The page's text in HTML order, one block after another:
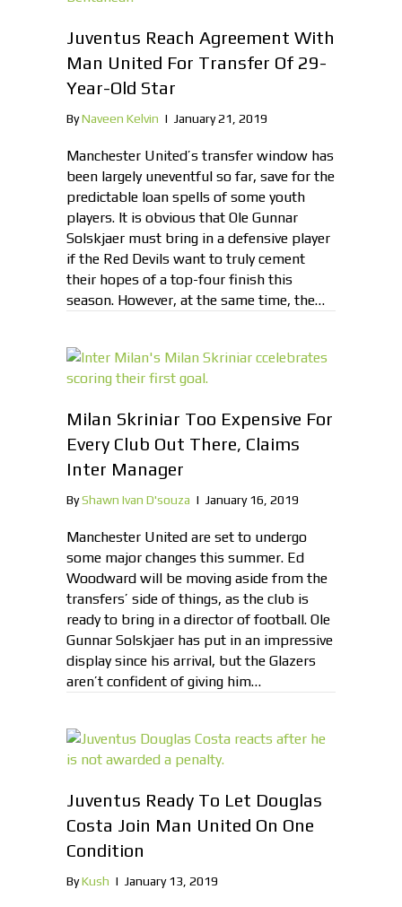
Juventus Reach Agreement With
Man United For Transfer Of 29-
Year-Old Star
ByNaveen Kelvin | January 21, 2019
Manchester United’s transfer window has
been largely uneventful so far, save for the
predictable loan spells of some youth
players. It is obvious that Ole Gunnar
Solskjaer must bring in a defensive player
if the Red Devils want to truly cement
their hopes of a top-four finish this
season. However, at the same time, the…
Milan Skriniar Too Expensive For
Every Club Out There, Claims
Inter Manager
ByShawn Ivan D'souza | January 16, 2019
Manchester United are set to undergo
some major changes this summer. Ed
Woodward will be moving aside from the
transfers’ side of things, as the club is
ready to bring in a director of football. Ole
Gunnar Solskjaer has put in an impressive
display since his arrival, but the Glazers
aren’t confident of giving him…
Juventus Ready To Let Douglas
Costa Join Man United On One
Condition
ByKush | January 13, 2019